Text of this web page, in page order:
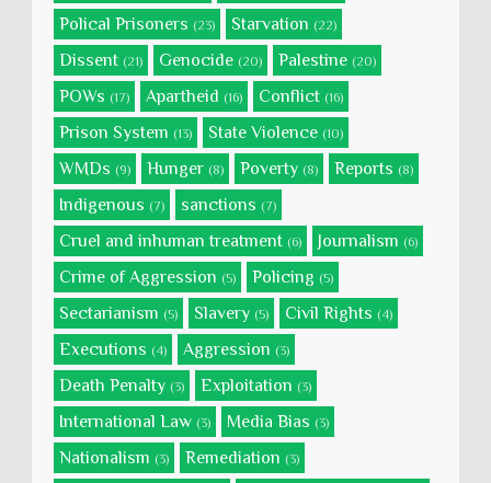
Polical Prisoners (23) Starvation (22)
Dissent (21) Genocide (20) Palestine (20)
POWs (17) Apartheid (16) Conflict (16)
Prison System (13) State Violence (10)
WMDs (9) Hunger (8) Poverty (8) Reports (8)
Indigenous (7) sanctions (7)
Cruel and inhuman treatment (6) Journalism (6)
Crime of Aggression (5) Policing (5)
Sectarianism (5) Slavery (5) Civil Rights (4)
Executions (4) Aggression (3)
Death Penalty (3) Exploitation (3)
International Law (3) Media Bias (3)
Nationalism (3) Remediation (3)